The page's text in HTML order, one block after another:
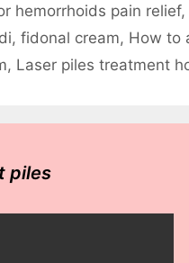
hemorrhoids pain relief,
, fidonal cream, How to
, Laser piles treatment
piles